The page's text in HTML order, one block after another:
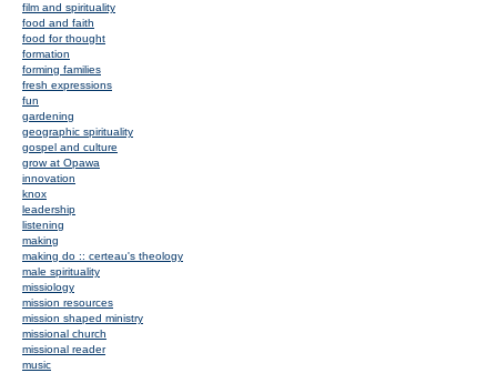
film and spirituality
food and faith
food for thought
formation
forming families
fresh expressions
fun
gardening
geographic spirituality
gospel and culture
grow at Opawa
innovation
knox
leadership
listening
making
making do :: certeau's theology
male spirituality
missiology
mission resources
mission shaped ministry
missional church
missional reader
music